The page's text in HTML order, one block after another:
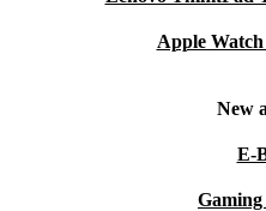
Apple
New
E-
Gaming